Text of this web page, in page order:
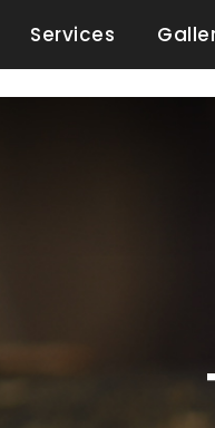
MA
Services